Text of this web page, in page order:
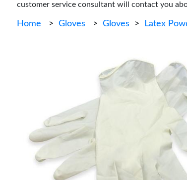
customer service consultant will contact you
Home > Gloves > Gloves > Latex